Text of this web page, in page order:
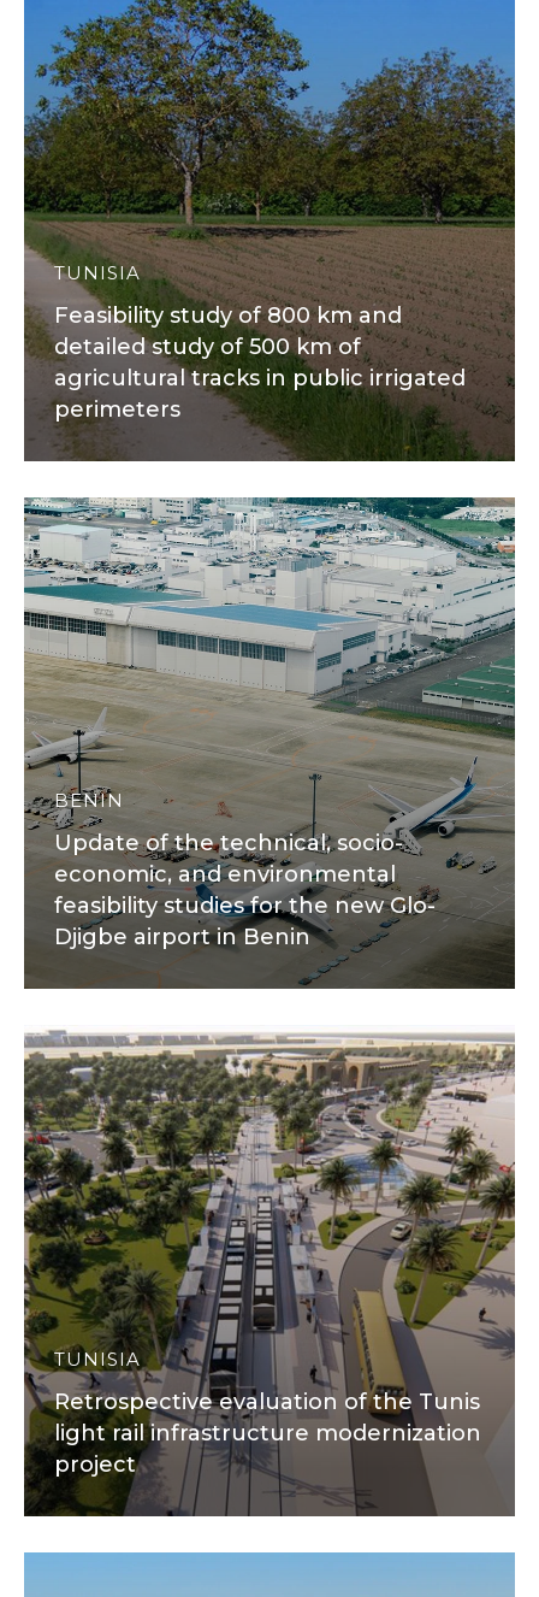
TUNISIA
Feasibility study of 800 km and
detailed study of 500 km of
agricultural tracks in public irrigated
perimeters
BENIN
Update of the technical, socio-
economic, and environmental
feasibility studies for the new Glo-
Djigbe airport in Benin
TUNISIA
Retrospective evaluation of the Tunis
light rail infrastructure modernization
project